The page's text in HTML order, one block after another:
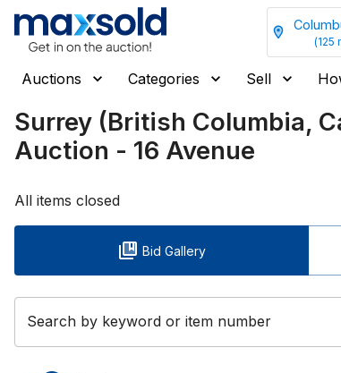
(125
Auctions Categories Sell
Surrey (British Columbia,
Auction - 16 Avenue
All items closed
Bid Gallery
Search by keyword or item number